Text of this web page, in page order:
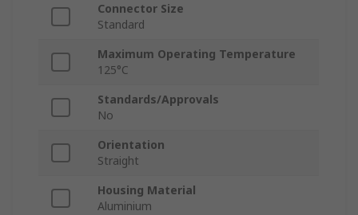
Connector Size
Standard
Maximum Operating Temperature
125°C
Standards/Approvals
No
Orientation
Straight
Housing Material
Aluminium